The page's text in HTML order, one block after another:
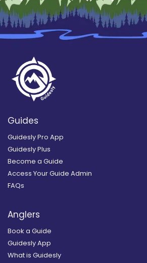
Guides
Guidesly Pro App
Guidesly Plus
Become a Guide
Access Your Guide Admin
FAQs
Anglers
Book a Guide
Guidesly App
What is Guidesly